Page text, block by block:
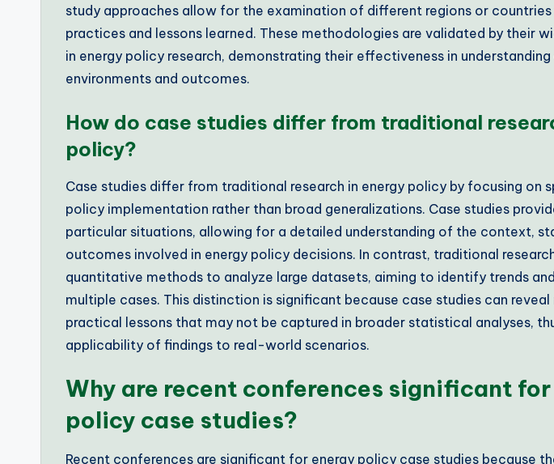
study approaches allow for the examination of different regions or
practices and lessons learned. These methodologies are validated by their
in energy policy research, demonstrating their effectiveness in
environments and outcomes.
How do case studies differ from traditional
policy?
Case studies differ from traditional research in energy policy by focusing on
policy implementation rather than broad generalizations. Case studies
particular situations, allowing for a detailed understanding of the context,
outcomes involved in energy policy decisions. In contrast, traditional
quantitative methods to analyze large datasets, aiming to identify trends
multiple cases. This distinction is significant because case studies can reveal
practical lessons that may not be captured in broader statistical analyses,
applicability of findings to real-world scenarios.
Why are recent conferences significant
policy case studies?
Recent conferences are significant for energy policy case studies because